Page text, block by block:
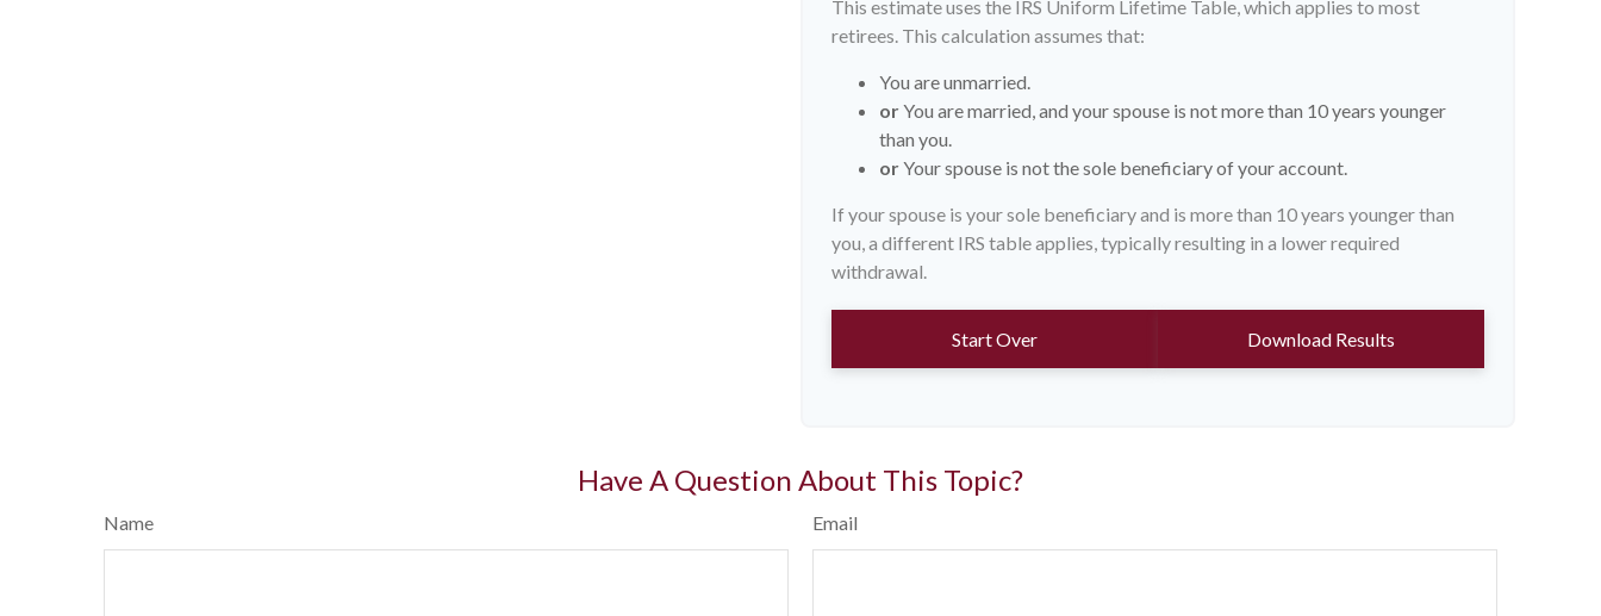
This estimate uses the IRS Uniform Lifetime Table, which applies to most
retirees. This calculation assumes that:
You are unmarried.
orYou are married, and your spouse is not more than 10 years younger
than you.
orYour spouse is not the sole beneficiary of your account.
If your spouse is your sole beneficiary and is more than 10 years younger than
you, a different IRS table applies, typically resulting in a lower required
withdrawal.
Start Over Download Results
Have A Question About This Topic?
Name Email